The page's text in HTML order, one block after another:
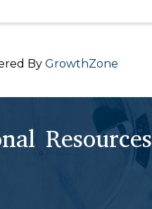
By GrowthZone
Resources